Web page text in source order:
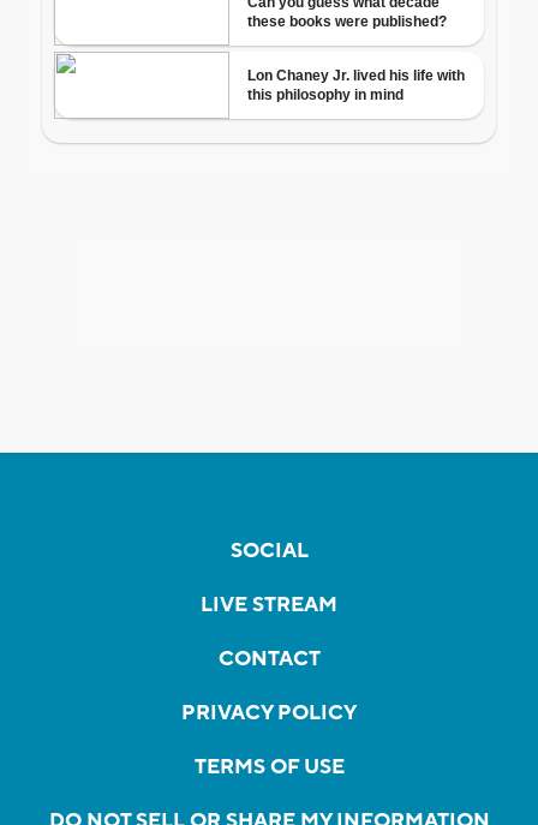
SOCIAL
LIVE STREAM
CONTACT
PRIVACY POLICY
TERMS OF USE